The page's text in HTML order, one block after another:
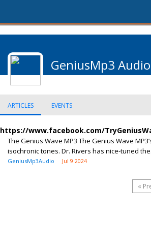
GeniusMp3 Audio
ARTICLES EVENTS
https://www.facebook.com/
The Genius Wave MP3 The Genius Wave
isochronic tones. Dr. Rivers has nice-tuned
GeniusMp3Audio Jul 9 2024
«